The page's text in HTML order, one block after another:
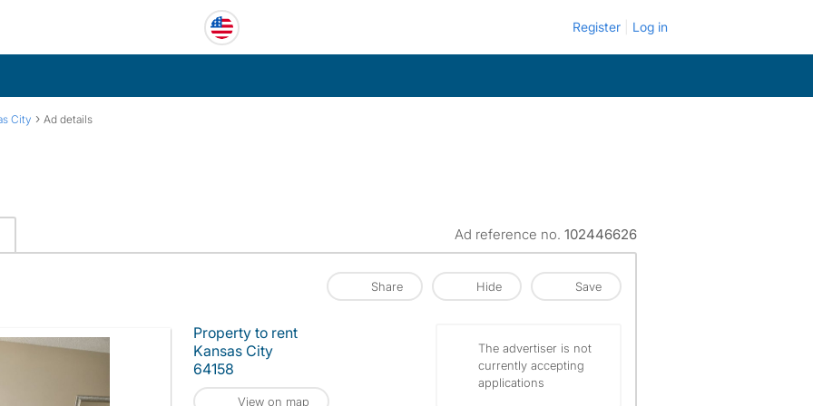
Register Log in
City › Ad details
Ad reference no. 102446626
Share Hide Save
Property to rent
Kansas City
64158
View on map
The advertiser is not
currently accepting
applications